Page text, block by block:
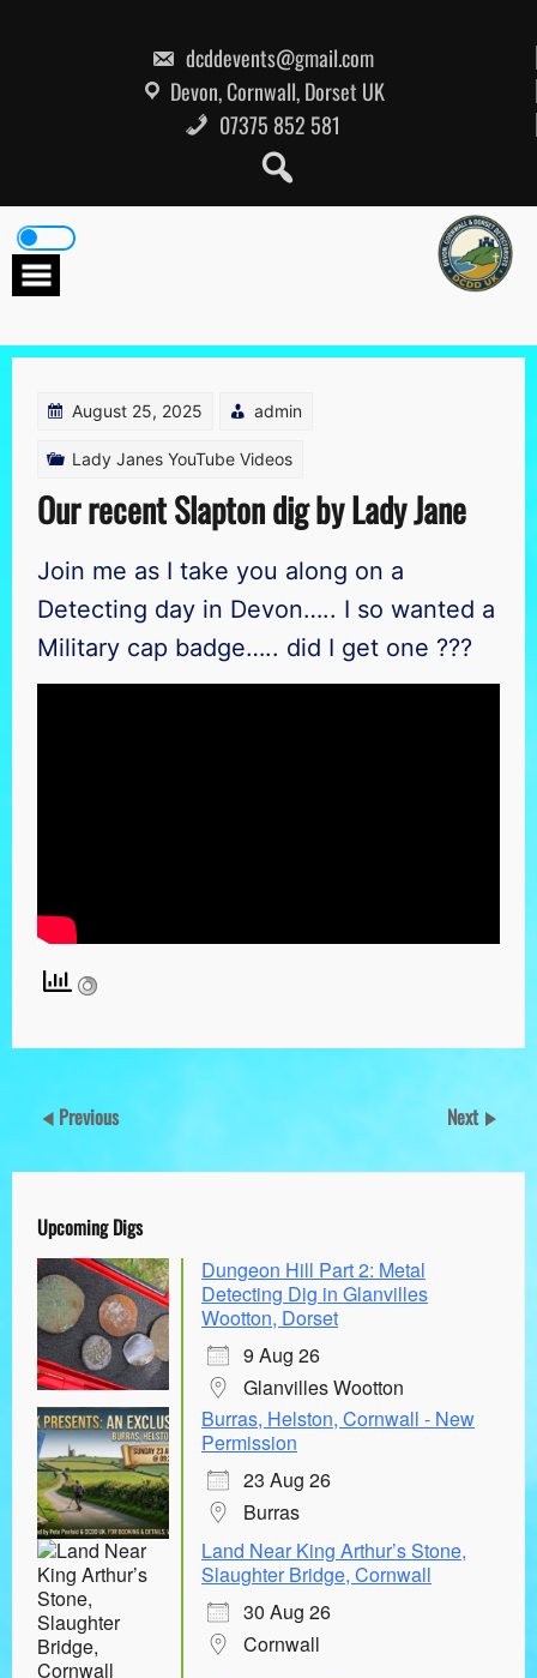
dcddevents@gmail.com
Devon, Cornwall, Dorset UK
07375 852 581
August 25, 2025 admin
Lady Janes YouTube Videos
Our recent Slapton dig by Lady Jane
Join me as I take you along on a
Detecting day in Devon….. I so wanted a
Military cap badge….. did I get one ???
Previous Next
Upcoming Digs
Dungeon Hill Part 2: Metal
Detecting Dig in Glanvilles
Wootton, Dorset
9 Aug 26
Glanvilles Wootton
Burras, Helston, Cornwall - New
Permission
23 Aug 26
Burras
Land Near King Arthur’s Stone,
Slaughter Bridge, Cornwall
30 Aug 26
Cornwall